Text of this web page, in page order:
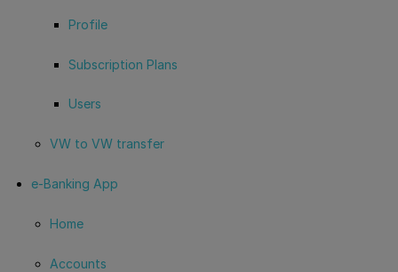
Profile
Subscription Plans
Users
VW to VW transfer
e-Banking App
Home
Accounts